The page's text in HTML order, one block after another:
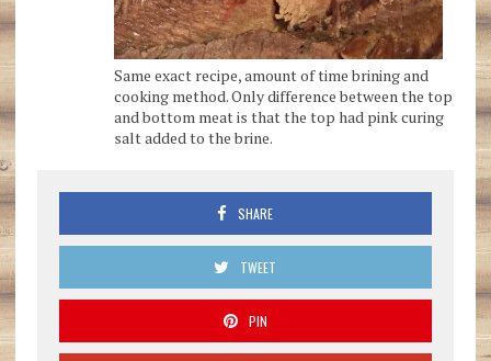
Same exact recipe, amount of time brining and
cooking method. Only difference between the top
and bottom meat is that the top had pink curing
salt added to the brine.
SHARE
TWEET
PIN